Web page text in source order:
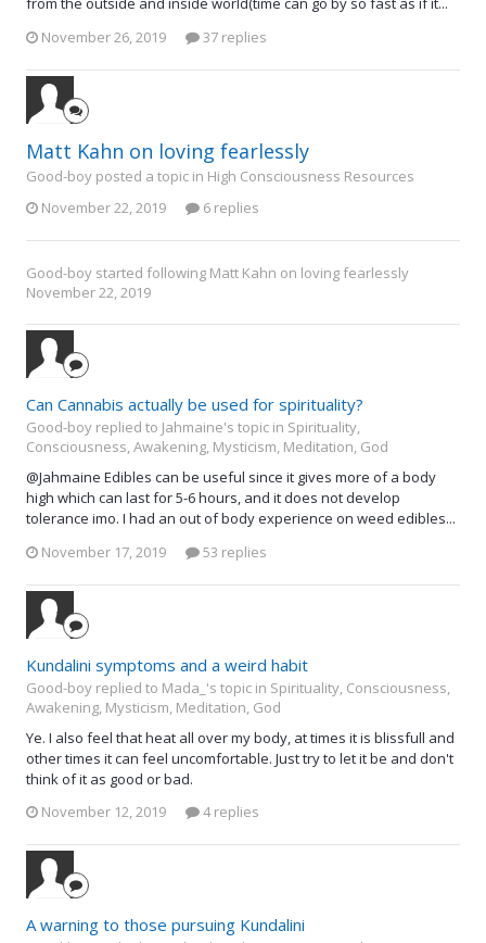
November 26, 2019
37 replies
Matt Kahn on loving fearlessly
Good-boy posted a topic in High Consciousness Resources
November 22, 2019
6 replies
Good-boy started following Matt Kahn on loving fearlessly
November 22, 2019
Can Cannabis actually be used for spirituality?
Good-boy replied to Jahmaine's topic in Spirituality,
Consciousness, Awakening, Mysticism, Meditation, God
@Jahmaine Edibles can be useful since it gives more of a body
high which can last for 5-6 hours, and it does not develop
tolerance imo. I had an out of body experience on weed edibles...
November 17, 2019
53 replies
Kundalini symptoms and a weird habit
Good-boy replied to Mada_'s topic in Spirituality, Consciousness,
Awakening, Mysticism, Meditation, God
Ye. I also feel that heat all over my body, at times it is blissfull and
other times it can feel uncomfortable. Just try to let it be and don't
think of it as good or bad.
November 12, 2019
4 replies
A warning to those pursuing Kundalini